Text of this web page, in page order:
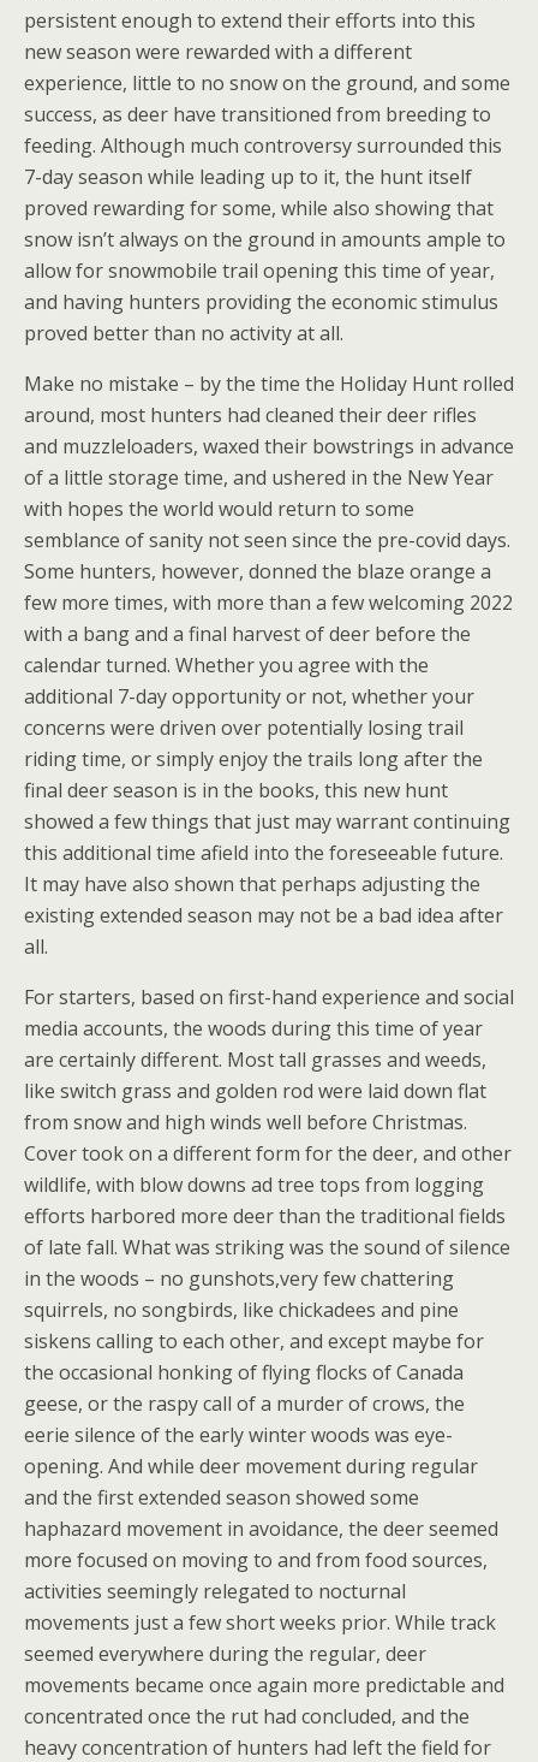
persistent enough to extend their efforts into this
new season were rewarded with a different
experience, little to no snow on the ground, and some
success, as deer have transitioned from breeding to
feeding. Although much controversy surrounded this
7-day season while leading up to it, the hunt itself
proved rewarding for some, while also showing that
snow isn’t always on the ground in amounts ample to
allow for snowmobile trail opening this time of year,
and having hunters providing the economic stimulus
proved better than no activity at all.
Make no mistake – by the time the Holiday Hunt rolled
around, most hunters had cleaned their deer rifles
and muzzleloaders, waxed their bowstrings in advance
of a little storage time, and ushered in the New Year
with hopes the world would return to some
semblance of sanity not seen since the pre-covid days.
Some hunters, however, donned the blaze orange a
few more times, with more than a few welcoming 2022
with a bang and a final harvest of deer before the
calendar turned. Whether you agree with the
additional 7-day opportunity or not, whether your
concerns were driven over potentially losing trail
riding time, or simply enjoy the trails long after the
final deer season is in the books, this new hunt
showed a few things that just may warrant continuing
this additional time afield into the foreseeable future.
It may have also shown that perhaps adjusting the
existing extended season may not be a bad idea after
all.
For starters, based on first-hand experience and social
media accounts, the woods during this time of year
are certainly different. Most tall grasses and weeds,
like switch grass and golden rod were laid down flat
from snow and high winds well before Christmas.
Cover took on a different form for the deer, and other
wildlife, with blow downs ad tree tops from logging
efforts harbored more deer than the traditional fields
of late fall. What was striking was the sound of silence
in the woods – no gunshots,very few chattering
squirrels, no songbirds, like chickadees and pine
siskens calling to each other, and except maybe for
the occasional honking of flying flocks of Canada
geese, or the raspy call of a murder of crows, the
eerie silence of the early winter woods was eye-
opening. And while deer movement during regular
and the first extended season showed some
haphazard movement in avoidance, the deer seemed
more focused on moving to and from food sources,
activities seemingly relegated to nocturnal
movements just a few short weeks prior. While track
seemed everywhere during the regular, deer
movements became once again more predictable and
concentrated once the rut had concluded, and the
heavy concentration of hunters had left the field for